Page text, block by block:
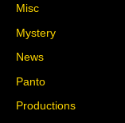
Misc
Mystery
News
Panto
Productions